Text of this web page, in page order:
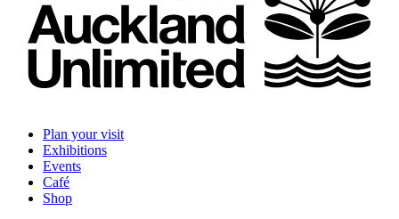
Plan your visit
Exhibitions
Events
Café
Shop